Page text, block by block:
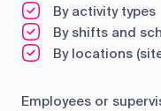
By activity types
By shifts and
By locations
Employees or